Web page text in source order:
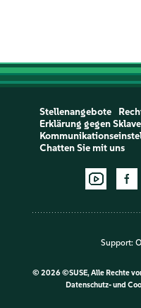
Stellenangebote
Erklärung gegen
Chatten Sie mit uns
Support:
© 2026 ©SUSE, Alle Rechte
Datenschutz- und